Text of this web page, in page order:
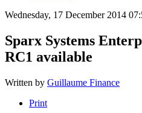
Wednesday, 17 December 2014
Sparx Systems
RC1 available
Written by Guillaume Finance
Print